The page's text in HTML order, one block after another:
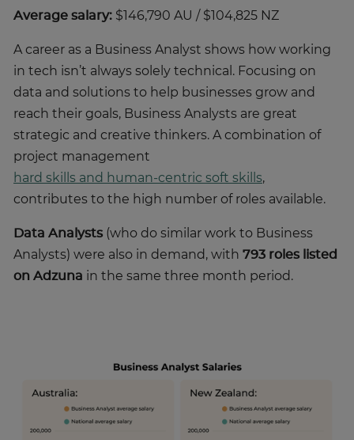
Average salary: $146,790 AU / $104,825 NZ
A career as a Business Analyst shows how working
in tech isn’t always solely technical. Focusing on
data and solutions to help businesses grow and
reach their goals, Business Analysts are great
strategic and creative thinkers. A combination of
project management
hard skills and human-centric soft skills,
contributes to the high number of roles available.
Data Analysts (who do similar work to Business
Analysts) were also in demand, with 793 roles listed
on Adzuna in the same three month period.